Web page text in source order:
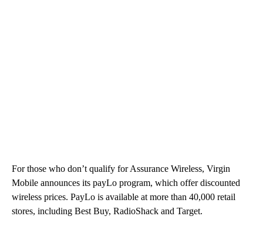
For those who don’t qualify for Assurance Wireless, Virgin
Mobile announces its payLo program, which offer discounted
wireless prices. PayLo is available at more than 40,000 retail
stores, including Best Buy, RadioShack and Target.